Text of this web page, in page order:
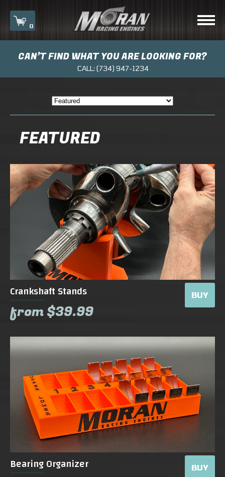
0
Your cart is currently empty.
CAN’T FIND WHAT YOU ARE LOOKING FOR?
CALL: (734) 947-1234
FEATURED
Crankshaft Stands
from $39.99
BUY
Bearing Organizer BUY